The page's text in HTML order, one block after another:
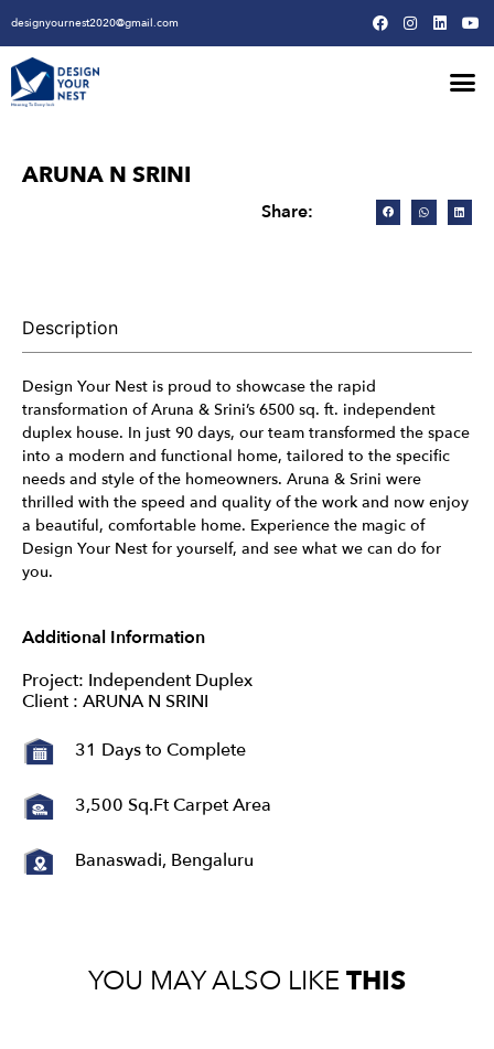
designyournest2020@gmail.com
ARUNA N SRINI
Share:
Description
Design Your Nest is proud to showcase the rapid
transformation of Aruna & Srini’s 6500 sq. ft. independent
duplex house. In just 90 days, our team transformed the space
into a modern and functional home, tailored to the specific
needs and style of the homeowners. Aruna & Srini were
thrilled with the speed and quality of the work and now enjoy
a beautiful, comfortable home. Experience the magic of
Design Your Nest for yourself, and see what we can do for
you.
Additional Information
Project: Independent Duplex
Client : ARUNA N SRINI
31 Days to Complete
3,500 Sq.Ft Carpet Area
Banaswadi, Bengaluru
YOU MAY ALSO LIKE THIS